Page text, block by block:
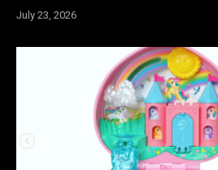
July 23, 2026